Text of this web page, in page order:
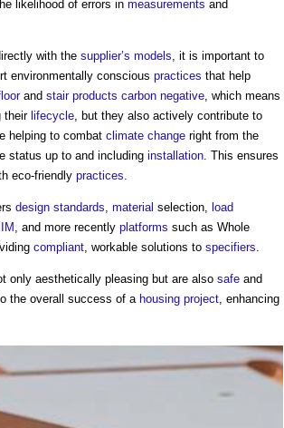
likelihood of errors in measurements and
with the supplier’s models , it is important to
environmentally conscious practices that help
and stair products carbon negative , which means
their lifecycle , but they also actively contribute to
helping to combat climate change right from the
status up to and including installation . This ensures
eco-friendly practices
design standards material selection,
load
, and more recently platforms such as Whole
compliant , workable solutions to specifiers
only aesthetically pleasing but are also safe and
the overall success of a housing project , enhancing